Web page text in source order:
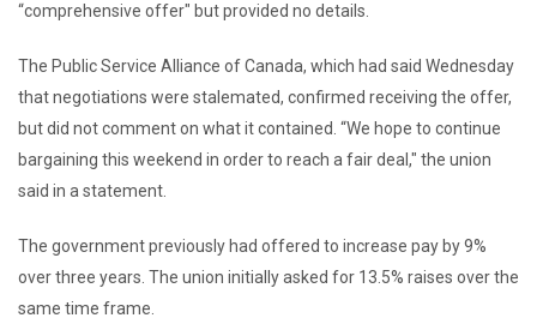
“comprehensive offer″ but provided no details.
The Public Service Alliance of Canada, which had said Wednesday
that negotiations were stalemated, confirmed receiving the offer,
but did not comment on what it contained. “We hope to continue
bargaining this weekend in order to reach a fair deal,″ the union
said in a statement.
The government previously had offered to increase pay by 9%
over three years. The union initially asked for 13.5% raises over the
same time frame.